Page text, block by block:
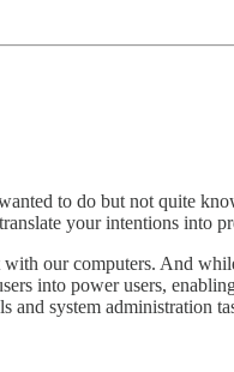
to do but not quite
your intentions into
our computers. And
into power users,
system administration